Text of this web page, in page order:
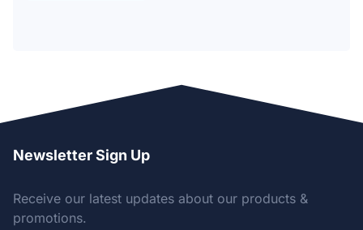
Newsletter Sign Up
Receive our latest updates about our products &
promotions.